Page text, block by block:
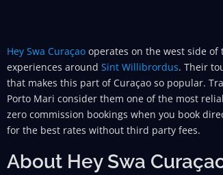
Hey Swa Curaçao operates on the west side
experiences around Sint Willibrordus. Their
that makes this part of Curaçao so popular.
Porto Mari consider them one of the most
zero commission bookings when you book
for the best rates without third party fees.
About Hey Swa